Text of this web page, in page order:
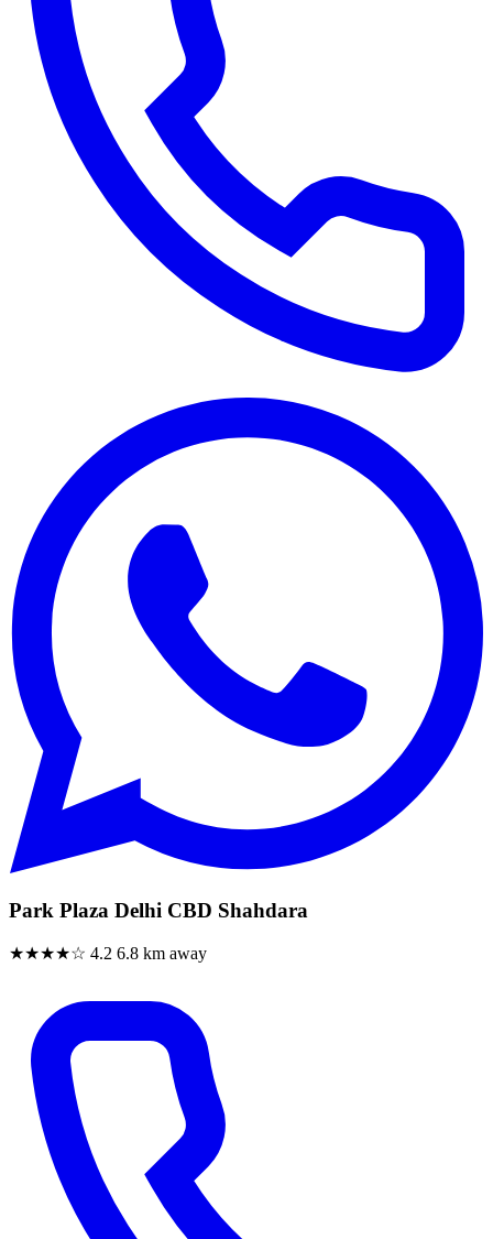
Park Plaza Delhi CBD Shahdara
★★★★☆ 4.2 6.8 km away